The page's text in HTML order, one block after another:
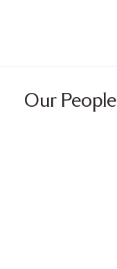
Our People